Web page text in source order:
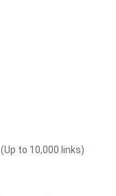
to 10,000 links)